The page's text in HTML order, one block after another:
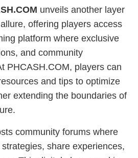
unveils another layer
offering players access
platform where exclusive
and community
PHCASH.COM, players can
and tips to optimize
extending the boundaries of
community forums where
share experiences,